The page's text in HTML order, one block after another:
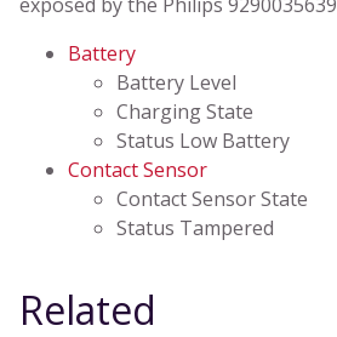
Battery
Battery Level
Charging State
Status Low Battery
Contact Sensor
Contact Sensor State
Status Tampered
Related